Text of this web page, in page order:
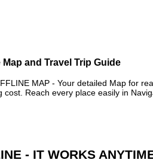
and Travel Trip Guide
MAP - Your detailed Map for
cost. Reach every place easily in
- IT WORKS